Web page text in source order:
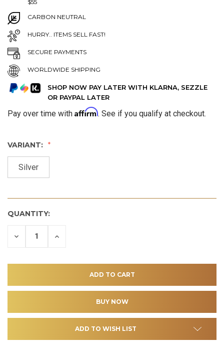
$55
CARBON NEUTRAL
HURRY.. ITEMS SELL FAST!
SECURE PAYMENTS
WORLDWIDE SHIPPING
SHOP NOW PAY LATER WITH KLARNA, SEZZLE
OR PAYPAL LATER
Pay over time with Affirm. See if you qualify at checkout.
VARIANT:
Silver
QUANTITY:
DECREASE INCREASE
ADD TO WISH LIST